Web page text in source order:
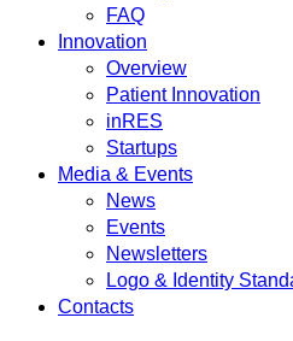
FAQ
Innovation
Overview
Patient Innovation
inRES
Startups
Media & Events
News
Events
Newsletters
Logo & Identity
Contacts